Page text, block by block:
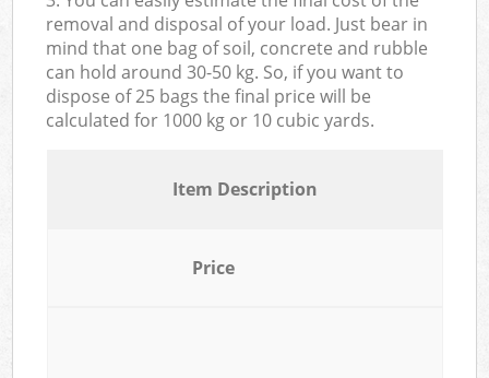
removal and disposal of your load. Just bear in
mind that one bag of soil, concrete and rubble
can hold around 30-50 kg. So, if you want to
dispose of 25 bags the final price will be
calculated for 1000 kg or 10 cubic yards.
Item Description
Price